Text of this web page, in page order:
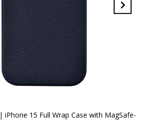
|iPhone 15 Full Wrap Case with MagSafe-